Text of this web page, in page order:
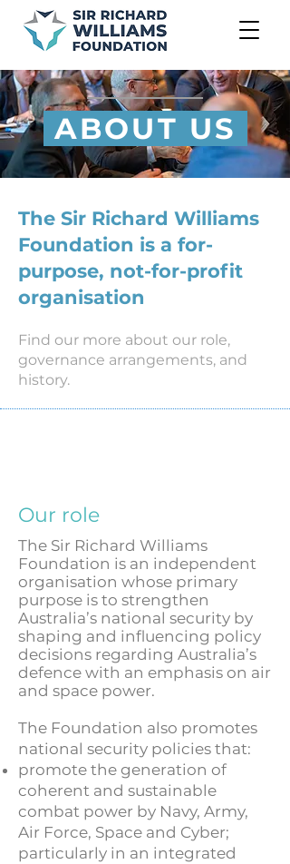
ABOUT US
The Sir Richard Williams
Foundation is a for-
purpose, not-for-profit
organisation
Find our more about our role,
governance arrangements, and
history.
Our role
The Sir Richard Williams
Foundation is an independent
organisation whose primary
purpose is to strengthen
Australia’s national security by
shaping and influencing policy
decisions regarding Australia’s
defence with an emphasis on air
and space power.
The Foundation also promotes
national security policies that:
promote the generation of
coherent and sustainable
combat power by Navy, Army,
Air Force, Space and Cyber;
particularly in an integrated